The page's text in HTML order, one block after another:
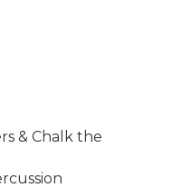
& Chalk the